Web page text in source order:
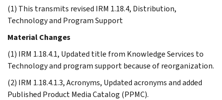
(1) This transmits revised IRM 1.18.4, Distribution,
Technology and Program Support
Material Changes
(1) IRM 1.18.4.1, Updated title from Knowledge Services to
Technology and program support because of reorganization.
(2) IRM 1.18.4.1.3, Acronyms, Updated acronyms and added
Published Product Media Catalog (PPMC).